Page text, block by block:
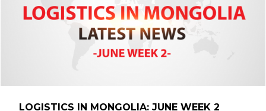
LOGISTICS IN MONGOLIA: JUNE WEEK 2